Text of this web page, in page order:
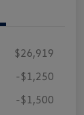
$26,919
-$1,250
-$1,500